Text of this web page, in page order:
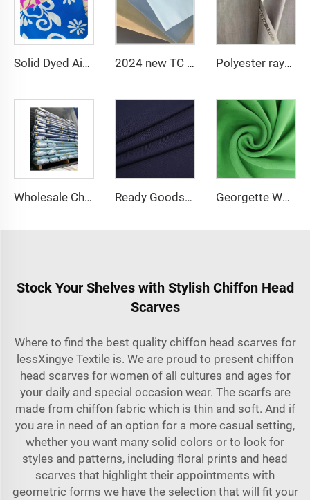
Solid Dyed Air Flow Woven Polyester crepe solid dyed and printed 150gsm women CEY Fabric 2024 new TC poplin white 110*76 65 polyester 35 cotton fabric for lining Polyester rayon fabric double twill 80%Polyester 20% Viscose 420g/m tr fabric for Man Suiting Fabric
Wholesale Cheap TR Serge Suiting Fabric With High Quality Polyester Viscose Fabric Ready Goods 64% Polyester 34% Viscose 2% Spandex TR Fabric Georgette Wholesale Babydol Pure Chiffon Fabric 75D 100gsm for dress
Stock Your Shelves with Stylish Chiffon Head
Scarves
Where to find the best quality chiffon head scarves for
lessXingye Textile is. We are proud to present chiffon
head scarves for women of all cultures and ages for
your daily and special occasion wear. The scarfs are
made from chiffon fabric which is thin and soft. And if
you are in need of an option for a more casual setting,
whether you want many solid colors or to look for
styles and patterns, including floral prints and head
scarves that highlight their appointments with
geometric forms we have the selection that will fit your